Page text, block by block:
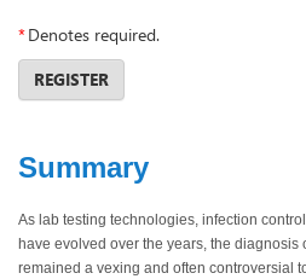
*Denotes required.
REGISTER
Summary
As lab testing technologies, infection
have evolved over the years, the diagnosis
remained a vexing and often controversial